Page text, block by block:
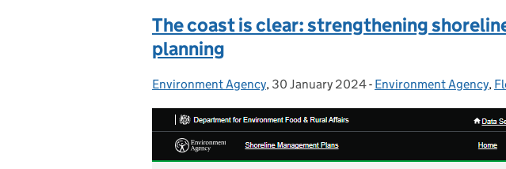
The coast is clear: strengthening
planning
Posted by:
Environment Agency, Posted on:
30 January 2024- Categories:
Environment Agency,